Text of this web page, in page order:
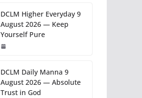
DCLM Higher Everyday 9
August 2026 — Keep
Yourself Pure
DCLM Daily Manna 9
August 2026 — Absolute
Trust in God